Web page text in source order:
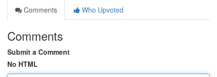
Comments
Who Upvoted
Comments
Submit a Comment
No HTML